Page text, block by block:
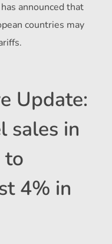
announced that
countries may
Update:
sales in
to
4% in